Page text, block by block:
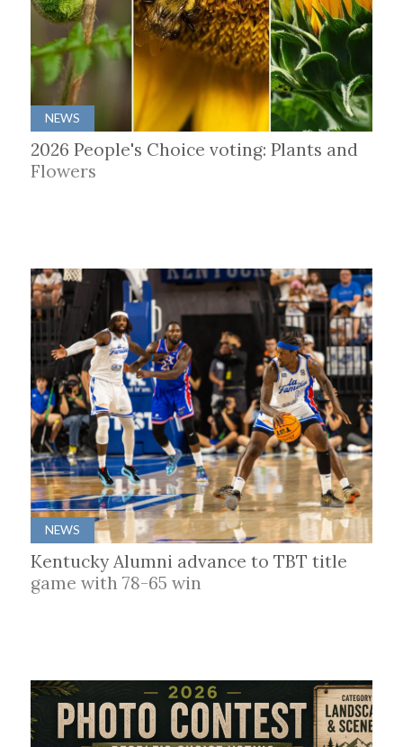
NEWS
2026 People's Choice voting: Plants and
Flowers
NEWS
Kentucky Alumni advance to TBT title
game with 78-65 win